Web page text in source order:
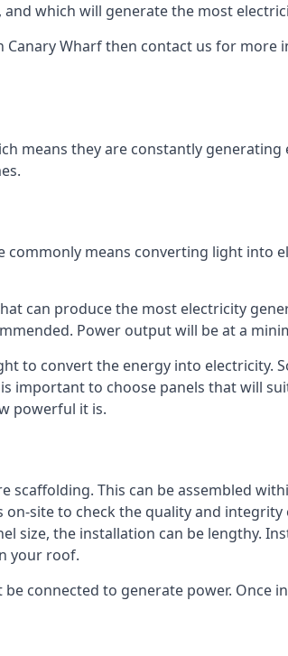
which will generate the most
Wharf then contact us for
means they are constantly generating
commonly means converting light into
can produce the most electricity
Power output will be at a
to convert the energy into electricity.
important to choose panels that will
powerful it is.
This can be assembled
site to check the quality and integrity
size, the installation can be lengthy.
your roof.
connected to generate power. Once